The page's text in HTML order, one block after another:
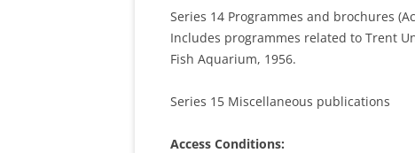
Series 14 Programmes and brochures
Includes programmes related to Trent
Fish Aquarium, 1956.
Series 15 Miscellaneous publications
Access Conditions: